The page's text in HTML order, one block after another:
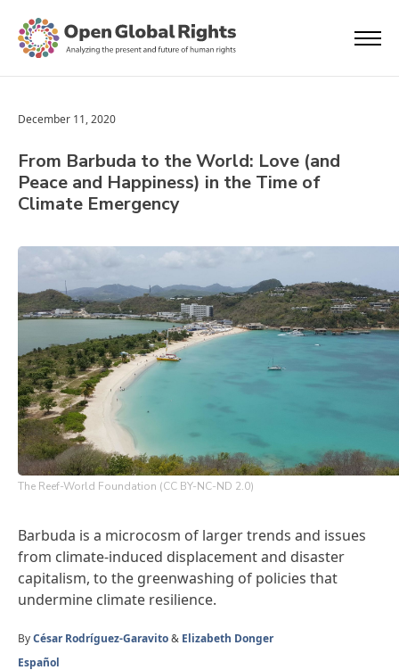
December 11, 2020
From Barbuda to the World: Love (and
Peace and Happiness) in the Time of
Climate Emergency
The Reef-World Foundation (CC BY-NC-ND 2.0)
Barbuda is a microcosm of larger trends and issues
from climate-induced displacement and disaster
capitalism, to the greenwashing of policies that
undermine climate resilience.
ByCésar Rodríguez-Garavito& Elizabeth Donger
Español